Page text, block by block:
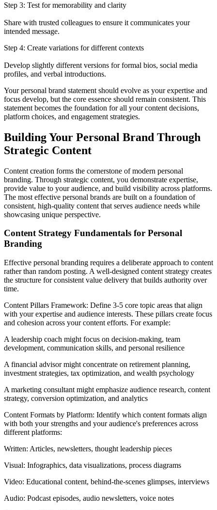
Step 3: Test for memorability and clarity
Share with trusted colleagues to ensure it communicates your
intended message.
Step 4: Create variations for different contexts
Develop slightly different versions for formal bios, social media
profiles, and verbal introductions.
Your personal brand statement should evolve as your expertise and
focus develop, but the core essence should remain consistent. This
statement becomes the foundation for all your content decisions,
platform choices, and engagement strategies.
Building Your Personal Brand Through
Strategic Content
Content creation forms the cornerstone of modern personal
branding. Through strategic content, you demonstrate expertise,
provide value to your audience, and build visibility across platforms.
The most effective personal brands are built on a foundation of
consistent, high-quality content that serves audience needs while
showcasing unique perspective.
Content Strategy Fundamentals for Personal
Branding
Effective personal branding requires a deliberate approach to content
rather than random posting. A well-designed content strategy creates
the structure for consistent value delivery that builds authority over
time.
Content Pillars Framework: Define 3-5 core topic areas that align
with your expertise and audience interests. These pillars create focus
and cohesion across your content efforts. For example:
A leadership coach might focus on decision-making, team
development, communication skills, and personal resilience
A financial advisor might concentrate on retirement planning,
investment strategies, tax optimization, and wealth psychology
A marketing consultant might emphasize audience research, content
strategy, conversion optimization, and analytics
Content Formats by Platform: Identify which content formats align
with both your strengths and your audience's preferences across
different platforms:
Written: Articles, newsletters, thought leadership pieces
Visual: Infographics, data visualizations, process diagrams
Video: Educational content, behind-the-scenes glimpses, interviews
Audio: Podcast episodes, audio newsletters, voice notes